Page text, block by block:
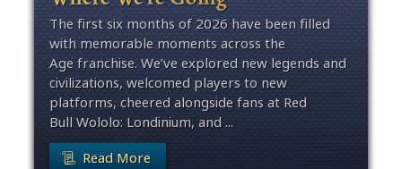
The first six months of 2026 have been filled
with memorable moments across the
Age franchise. We’ve explored new legends and
civilizations, welcomed players to new
platforms, cheered alongside fans at Red
Bull Wololo: Londinium, and ...
Read More